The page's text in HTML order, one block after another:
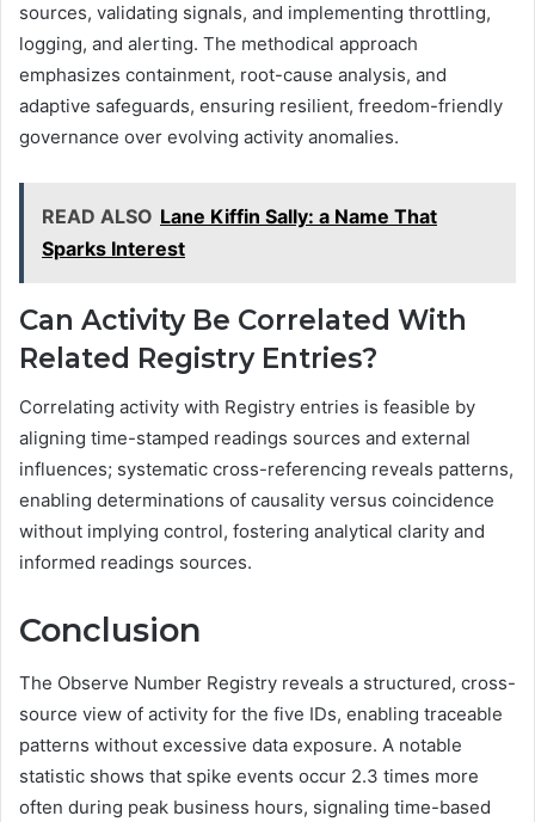
sources, validating signals, and implementing throttling,
logging, and alerting. The methodical approach
emphasizes containment, root-cause analysis, and
adaptive safeguards, ensuring resilient, freedom-friendly
governance over evolving activity anomalies.
READ ALSO Lane Kiffin Sally: a Name That
Sparks Interest
Can Activity Be Correlated With
Related Registry Entries?
Correlating activity with Registry entries is feasible by
aligning time-stamped readings sources and external
influences; systematic cross-referencing reveals patterns,
enabling determinations of causality versus coincidence
without implying control, fostering analytical clarity and
informed readings sources.
Conclusion
The Observe Number Registry reveals a structured, cross-
source view of activity for the five IDs, enabling traceable
patterns without excessive data exposure. A notable
statistic shows that spike events occur 2.3 times more
often during peak business hours, signaling time-based